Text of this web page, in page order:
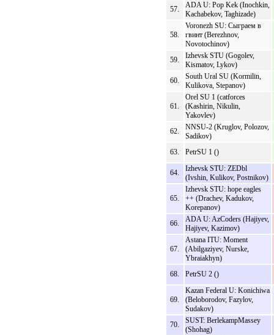
57.
ADA U: Pop Kek (Inochkin,
Kachabekov, Taghizade)
58.
Voronezh SU: Сыграем в
гвинт (Berezhnov,
Novotochinov)
59.
Izhevsk STU (Gogolev,
Kismatov, Lykov)
60.
South Ural SU (Kormilin,
Kulikova, Stepanov)
61.
Orel SU 1 (catforces
(Kashirin, Nikulin,
Yakovlev)
62.
NNSU-2 (Kruglov, Polozov,
Sadikov)
63.
PetrSU 1 ()
64.
Izhevsk STU: ZEDbl
(Ivshin, Kulikov, Postnikov)
65.
Izhevsk STU: hope eagles
++ (Drachev, Kadukov,
Korepanov)
66.
ADA U: AzCoders (Hajiyev,
Hajiyev, Kazimov)
67.
Astana ITU: Moment
(Abilgaziyev, Nurske,
Ybraiakhyn)
68.
PetrSU 2 ()
69.
Kazan Federal U: Konichiwa
(Beloborodov, Fazylov,
Sudakov)
70.
SUST: BerlekampMassey
(Shohag)